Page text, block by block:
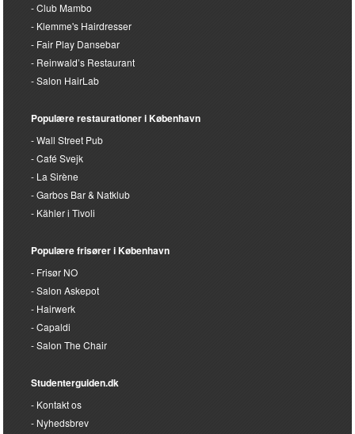
Club Mambo
Klemme's Hairdresser
Fair Play Dansebar
Reinwald’s Restaurant
Salon HairLab
Populære restaurationer i København
Wall Street Pub
Café Svejk
La Sirène
Garbos Bar & Natklub
Kähler i Tivoli
Populære frisører i København
Frisør NO
Salon Askepot
Hairwerk
Capaldi
Salon The Chair
Studenterguiden.dk
Kontakt os
Nyhedsbrev